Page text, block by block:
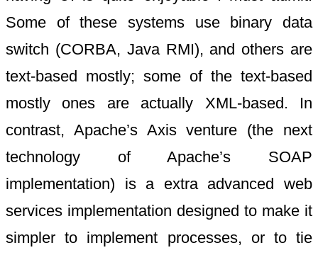
Some of these systems use binary data
switch (CORBA, Java RMI), and others are
text-based mostly; some of the text-based
mostly ones are actually XML-based. In
contrast, Apache’s Axis venture (the next
technology of Apache’s SOAP
implementation) is a extra advanced web
services implementation designed to make it
simpler to implement processes, or to tie